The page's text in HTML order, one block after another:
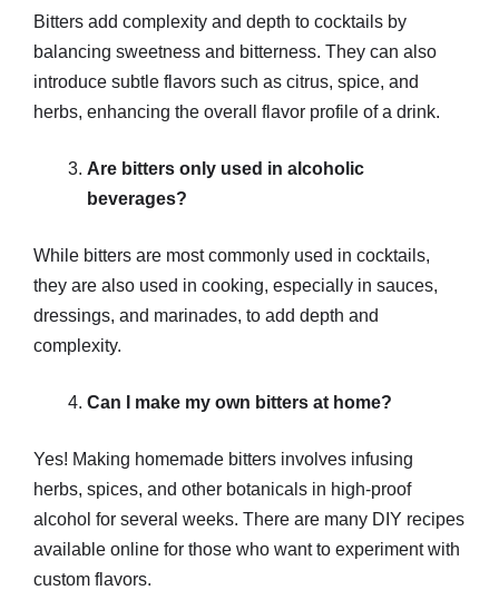
Bitters add complexity and depth to cocktails by
balancing sweetness and bitterness. They can also
introduce subtle flavors such as citrus, spice, and
herbs, enhancing the overall flavor profile of a drink.
Are bitters only used in alcoholic
beverages?
While bitters are most commonly used in cocktails,
they are also used in cooking, especially in sauces,
dressings, and marinades, to add depth and
complexity.
Can I make my own bitters at home?
Yes! Making homemade bitters involves infusing
herbs, spices, and other botanicals in high-proof
alcohol for several weeks. There are many DIY recipes
available online for those who want to experiment with
custom flavors.